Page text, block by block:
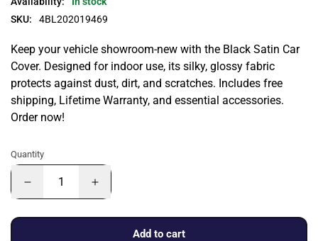
SKU:
4BL202019469
Keep your vehicle showroom-new with the Black Satin Car
Cover. Designed for indoor use, its silky, glossy fabric
protects against dust, dirt, and scratches. Includes free
shipping, Lifetime Warranty, and essential accessories.
Order now!
Quantity
Add to cart